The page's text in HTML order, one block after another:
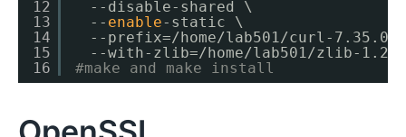
12
13
14
15
16
--disable-shared \
-- enable-static \
--prefix=/home/lab501/curl-7 .35.0
--with-zlib=/home/lab501/zlib-1 .2.8
#make and make install